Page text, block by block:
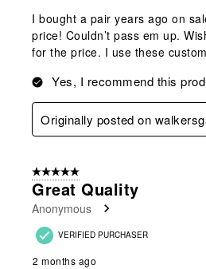
I bought a pair years ago on
price! Couldn’t pass em up.
for the price. I use these
Yes, I recommend this
Originally posted on
5 out of 5 stars.
Great Quality
Anonymous
VERIFIED PURCHASER
2 months ago